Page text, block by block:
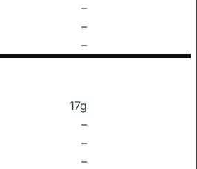
–
–
–
17g
–
–
–